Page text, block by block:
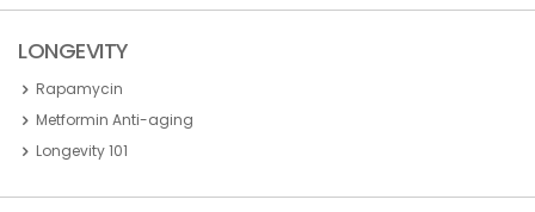
LONGEVITY
Rapamycin
Metformin Anti-aging
Longevity 101